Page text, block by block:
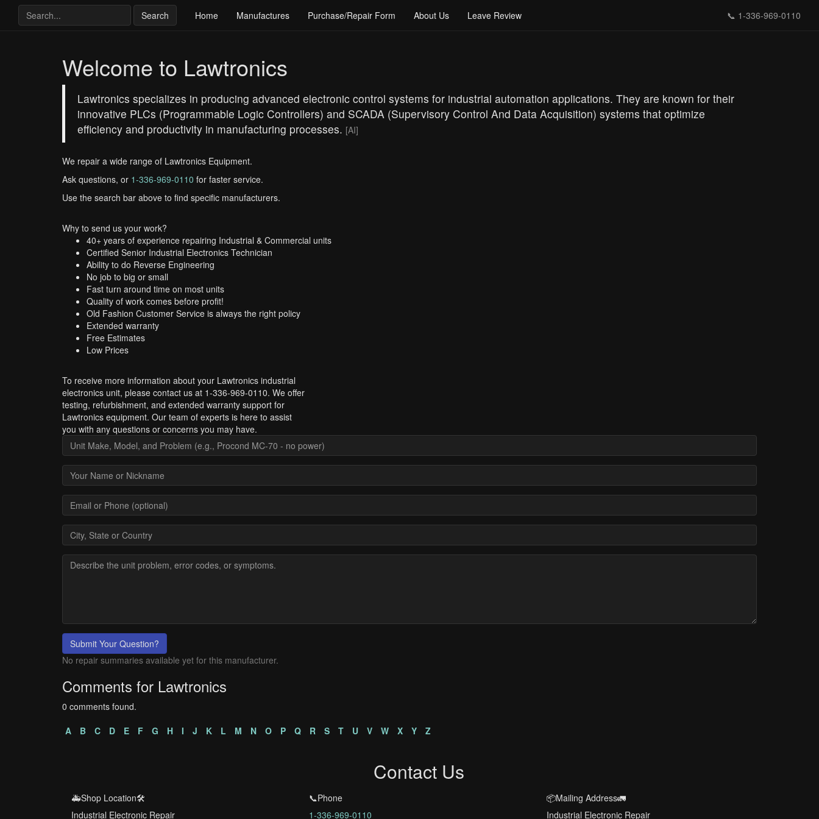
Search Home Manufactures Purchase/Repair Form About Us Leave Review 📞 1-336-969-0110
Welcome to Lawtronics
Lawtronics specializes in producing advanced electronic control systems for industrial automation applications. They are known for their
innovative PLCs (Programmable Logic Controllers) and SCADA (Supervisory Control And Data Acquisition) systems that optimize
efficiency and productivity in manufacturing processes. [AI]
We repair a wide range of Lawtronics Equipment.
Ask questions, or 1-336-969-0110 for faster service.
Use the search bar above to find specific manufacturers.
Why to send us your work?
40+ years of experience repairing Industrial & Commercial units
Certified Senior Industrial Electronics Technician
Ability to do Reverse Engineering
No job to big or small
Fast turn around time on most units
Quality of work comes before profit!
Old Fashion Customer Service is always the right policy
Extended warranty
Free Estimates
Low Prices
To receive more information about your Lawtronics industrial
electronics unit, please contact us at 1-336-969-0110. We offer
testing, refurbishment, and extended warranty support for
Lawtronics equipment. Our team of experts is here to assist
you with any questions or concerns you may have.
Submit Your Question?
No repair summaries available yet for this manufacturer.
Comments for Lawtronics
0 comments found.
A
B C D E F G H I J K L M N O P Q R S T U V W X Y Z
Contact Us
🚑Shop Location🛠️
Industrial Electronic Repair
📞Phone
1-336-969-0110
📦Mailing Address🚛
Industrial Electronic Repair